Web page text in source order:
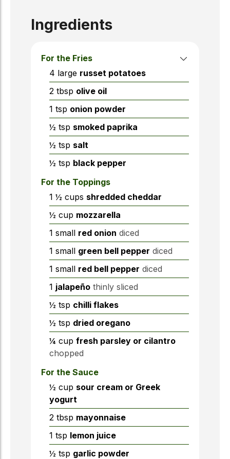
Ingredients
For the Fries
4 large russet potatoes
2 tbsp olive oil
1 tsp onion powder
½ tsp smoked paprika
½ tsp salt
½ tsp black pepper
For the Toppings
1 ½ cups shredded cheddar
½ cup mozzarella
1 small red onion diced
1 small green bell pepper diced
1 small red bell pepper diced
1 jalapeño thinly sliced
½ tsp chilli flakes
½ tsp dried oregano
¼ cup fresh parsley or cilantro
chopped
For the Sauce
½ cup sour cream or Greek
yogurt
2 tbsp mayonnaise
1 tsp lemon juice
½ tsp garlic powder